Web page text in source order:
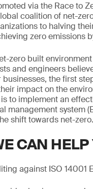
via the Race to
coalition of net-
to halving
zero emissions
zero built
and engineers
businesses, the first
impact on the
to implement an
management system
shift towards net-zero.
CAN HELP
against ISO 14001